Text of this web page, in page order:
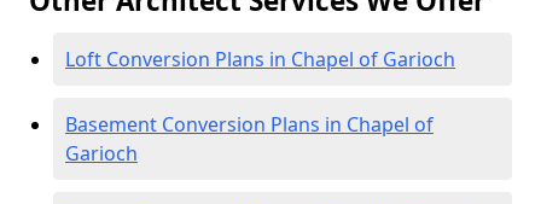
Loft Conversion Plans in Chapel of Garioch
Basement Conversion Plans in Chapel of
Garioch